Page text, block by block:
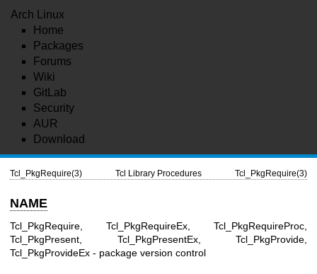
Arch Linux
Home
Packages
Forums
Wiki
GitLab
Security
AUR
Download
Tcl_PkgRequire(3) Tcl Library Procedures Tcl_PkgRequire(3)
NAME
Tcl_PkgRequire, Tcl_PkgRequireEx, Tcl_PkgRequireProc,
Tcl_PkgPresent, Tcl_PkgPresentEx, Tcl_PkgProvide,
Tcl_PkgProvideEx - package version control